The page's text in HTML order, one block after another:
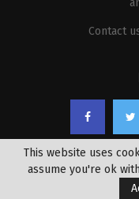
Contact
This website uses
assume you're ok